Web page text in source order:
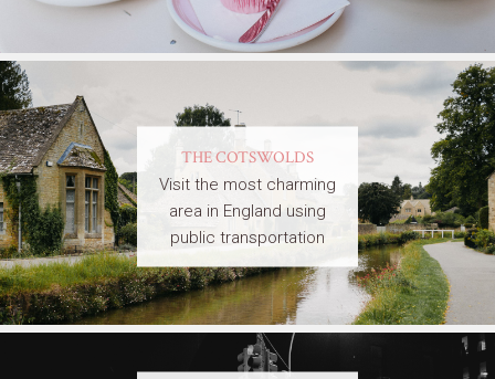
THE COTSWOLDS
Visit the most charming
area in England using
public transportation